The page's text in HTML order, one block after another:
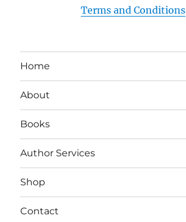
Terms and Conditions
Home
About
Books
Author Services
Shop
Contact